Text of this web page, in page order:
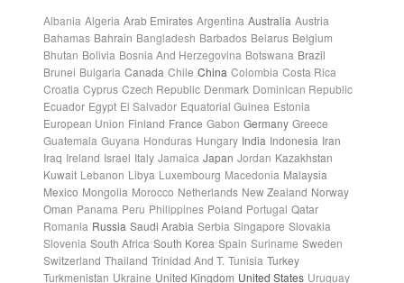
Albania Algeria Arab Emirates Argentina Australia Austria
Bahamas Bahrain Bangladesh Barbados Belarus Belgium
Bhutan Bolivia Bosnia And Herzegovina Botswana Brazil
Brunei Bulgaria Canada Chile China Colombia Costa Rica
Croatia Cyprus Czech Republic Denmark Dominican Republic
Ecuador Egypt El Salvador Equatorial Guinea Estonia
European Union Finland France Gabon Germany Greece
Guatemala Guyana Honduras Hungary India Indonesia Iran
Iraq Ireland Israel Italy Jamaica Japan Jordan Kazakhstan
Kuwait Lebanon Libya Luxembourg Macedonia Malaysia
Mexico Mongolia Morocco Netherlands New Zealand Norway
Oman Panama Peru Philippines Poland Portugal Qatar
Romania Russia Saudi Arabia Serbia Singapore Slovakia
Slovenia South Africa South Korea Spain Suriname Sweden
Switzerland Thailand Trinidad And T. Tunisia Turkey
Turkmenistan Ukraine United Kingdom United States Uruguay